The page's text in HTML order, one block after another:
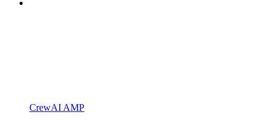
CrewAI AMP